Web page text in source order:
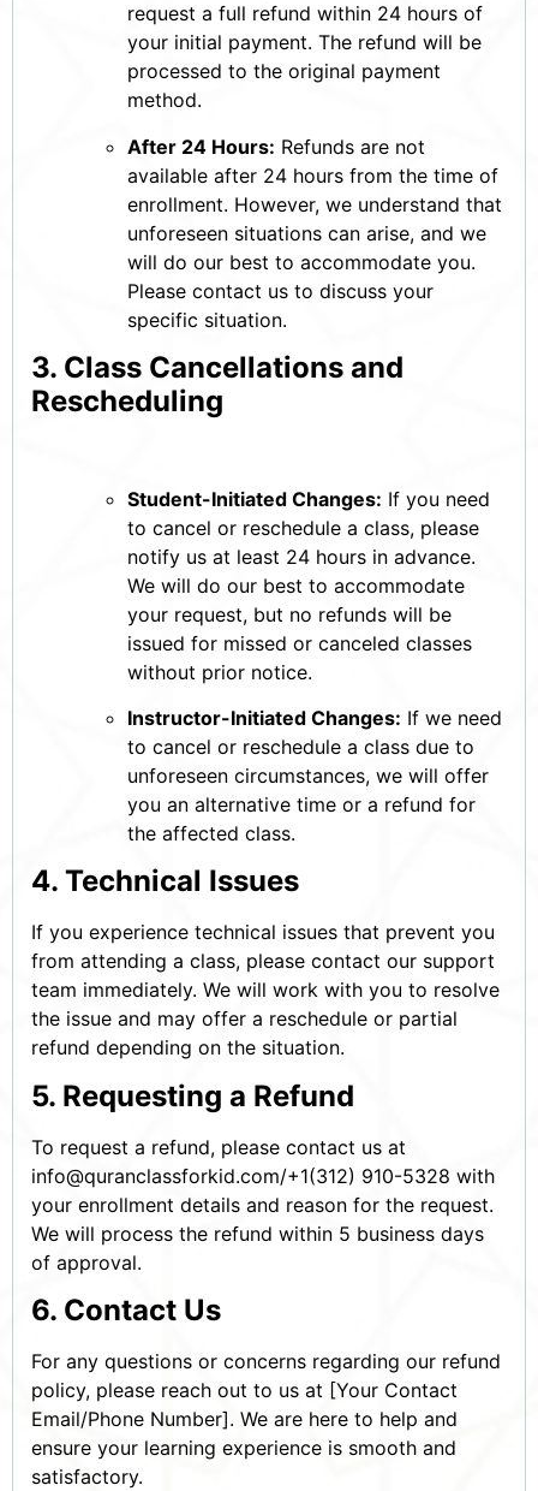
request a full refund within 24 hours of
your initial payment. The refund will be
processed to the original payment
method.
After 24 Hours: Refunds are not
available after 24 hours from the time of
enrollment. However, we understand that
unforeseen situations can arise, and we
will do our best to accommodate you.
Please contact us to discuss your
specific situation.
3. Class Cancellations and
Rescheduling
Student-Initiated Changes: If you need
to cancel or reschedule a class, please
notify us at least 24 hours in advance.
We will do our best to accommodate
your request, but no refunds will be
issued for missed or canceled classes
without prior notice.
Instructor-Initiated Changes: If we need
to cancel or reschedule a class due to
unforeseen circumstances, we will offer
you an alternative time or a refund for
the affected class.
4. Technical Issues
If you experience technical issues that prevent you
from attending a class, please contact our support
team immediately. We will work with you to resolve
the issue and may offer a reschedule or partial
refund depending on the situation.
5. Requesting a Refund
To request a refund, please contact us at
info@quranclassforkid.com/+1(312) 910-5328 with
your enrollment details and reason for the request.
We will process the refund within 5 business days
of approval.
6. Contact Us
For any questions or concerns regarding our refund
policy, please reach out to us at [Your Contact
Email/Phone Number]. We are here to help and
ensure your learning experience is smooth and
satisfactory.